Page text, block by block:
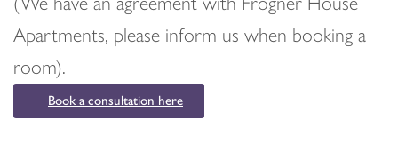
Apartments, please inform us when booking a
room).
Book a consultation here